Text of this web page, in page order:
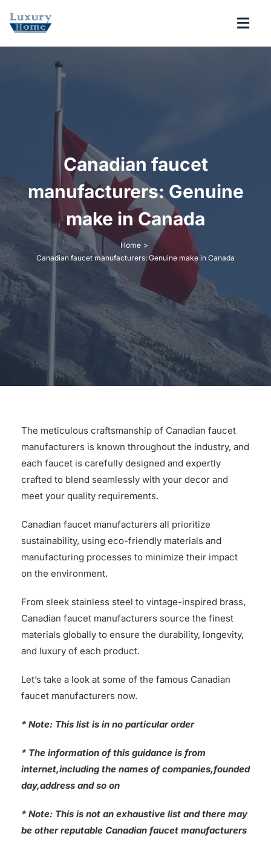
ABOUT
SUPPORT
Search
for:
Canadian faucet
manufacturers: Genuine
make in Canada
Home
Canadian faucet manufacturers: Genuine make in Canada
The meticulous craftsmanship of Canadian faucet
manufacturers is known throughout the industry, and
each faucet is carefully designed and expertly
crafted to blend seamlessly with your decor and
meet your quality requirements.
Canadian faucet manufacturers all prioritize
sustainability, using eco-friendly materials and
manufacturing processes to minimize their impact
on the environment.
From sleek stainless steel to vintage-inspired brass,
Canadian faucet manufacturers source the finest
materials globally to ensure the durability, longevity,
and luxury of each product.
Let’s take a look at some of the famous Canadian
faucet manufacturers now.
* Note: This list is in no particular order
* The information of this guidance is from
internet,including the names of companies,founded
day,address and so on
* Note: This is not an exhaustive list and there may
be other reputable Canadian faucet manufacturers